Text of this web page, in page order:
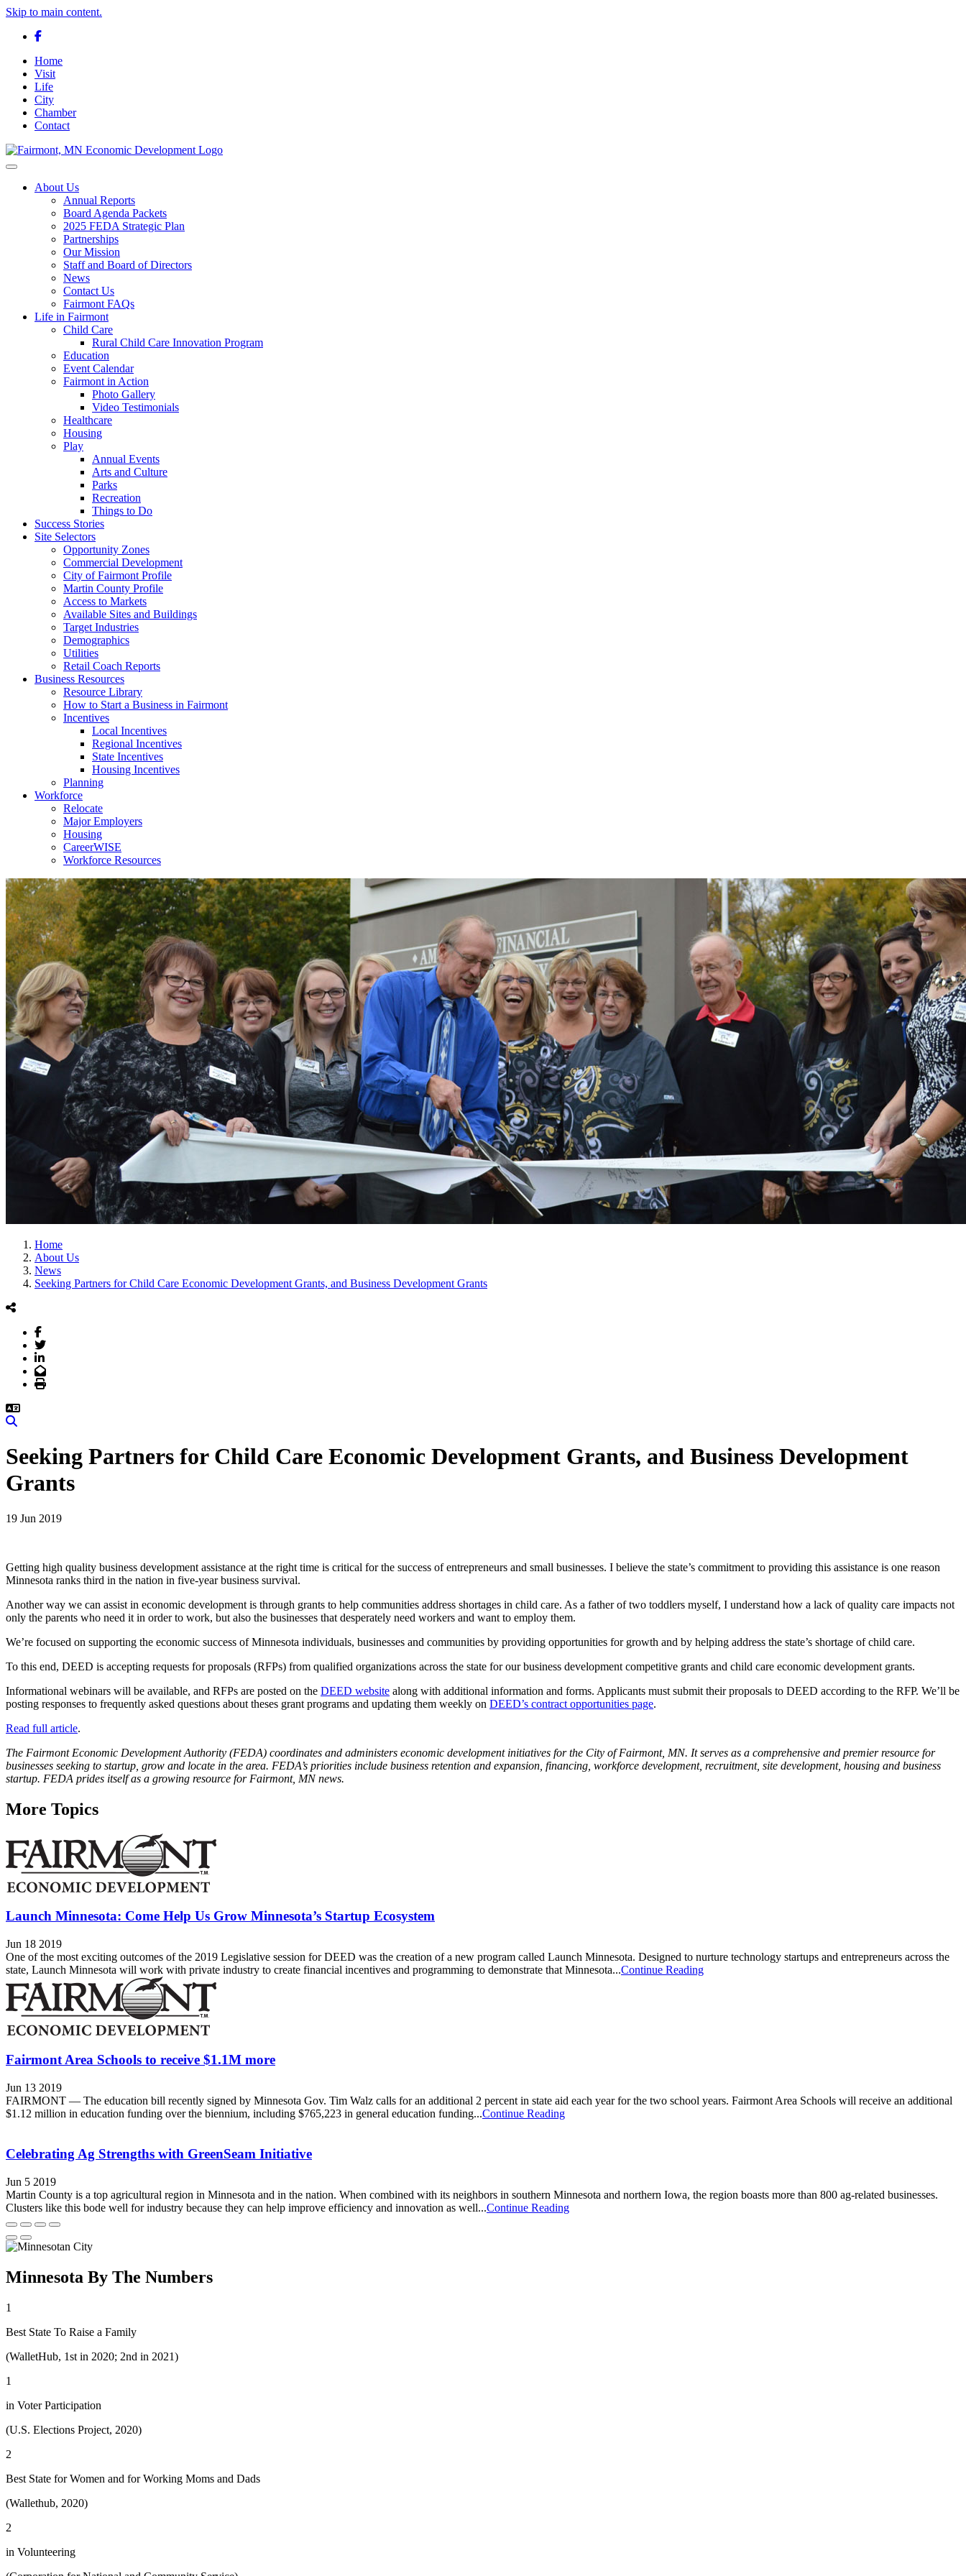
Skip to main content.
Facebook
Home
Visit
Life
City
Chamber
Contact
Toggle navigation
About Us
Annual Reports
Board Agenda Packets
2025 FEDA Strategic Plan
Partnerships
Our Mission
Staff and Board of Directors
News
Contact Us
Fairmont FAQs
Life in Fairmont
Child Care
Rural Child Care Innovation Program
Education
Event Calendar
Fairmont in Action
Photo Gallery
Video Testimonials
Healthcare
Housing
Play
Annual Events
Arts and Culture
Parks
Recreation
Things to Do
Success Stories
Site Selectors
Opportunity Zones
Commercial Development
City of Fairmont Profile
Martin County Profile
Access to Markets
Available Sites and Buildings
Target Industries
Demographics
Utilities
Retail Coach Reports
Business Resources
Resource Library
How to Start a Business in Fairmont
Incentives
Local Incentives
Regional Incentives
State Incentives
Housing Incentives
Planning
Workforce
Relocate
Major Employers
Housing
CareerWISE
Workforce Resources
Home
About Us
News
Seeking Partners for Child Care Economic Development Grants, and Business Development Grants
Facebook
Twitter
LinkedIn
Email
Print
Seeking Partners for Child Care Economic Development Grants, and Business Development
Grants
19 Jun 2019
Getting high quality business development assistance at the right time is critical for the success of entrepreneurs and small businesses. I believe the state’s commitment to providing this assistance is one reason
Minnesota ranks third in the nation in five-year business survival.
Another way we can assist in economic development is through grants to help communities address shortages in child care. As a father of two toddlers myself, I understand how a lack of quality care impacts not
only the parents who need it in order to work, but also the businesses that desperately need workers and want to employ them.
We’re focused on supporting the economic success of Minnesota individuals, businesses and communities by providing opportunities for growth and by helping address the state’s shortage of child care.
To this end, DEED is accepting requests for proposals (RFPs) from qualified organizations across the state for our business development competitive grants and child care economic development grants.
Informational webinars will be available, and RFPs are posted on the DEED website along with additional information and forms. Applicants must submit their proposals to DEED according to the RFP. We’ll be
posting responses to frequently asked questions about theses grant programs and updating them weekly on DEED’s contract opportunities page.
Read full article.
The Fairmont Economic Development Authority (FEDA) coordinates and administers economic development initiatives for the City of Fairmont, MN. It serves as a comprehensive and premier resource for
businesses seeking to startup, grow and locate in the area. FEDA’s priorities include business retention and expansion, financing, workforce development, recruitment, site development, housing and business
startup. FEDA prides itself as a growing resource for Fairmont, MN news.
More Topics
Launch Minnesota: Come Help Us Grow Minnesota’s Startup Ecosystem
Jun 18 2019
One of the most exciting outcomes of the 2019 Legislative session for DEED was the creation of a new program called Launch Minnesota. Designed to nurture technology startups and entrepreneurs across the
state, Launch Minnesota will work with private industry to create financial incentives and programming to demonstrate that Minnesota...Continue Reading
Fairmont Area Schools to receive $1.1M more
Jun 13 2019
FAIRMONT — The education bill recently signed by Minnesota Gov. Tim Walz calls for an additional 2 percent in state aid each year for the two school years. Fairmont Area Schools will receive an additional
$1.12 million in education funding over the biennium, including $765,223 in general education funding...Continue Reading
Celebrating Ag Strengths with GreenSeam Initiative
Jun 5 2019
Martin County is a top agricultural region in Minnesota and in the nation. When combined with its neighbors in southern Minnesota and northern Iowa, the region boasts more than 800 ag-related businesses.
Clusters like this bode well for industry because they can help improve efficiency and innovation as well...Continue Reading
Minnesota By The Numbers
1
Best State To Raise a Family
(WalletHub, 1st in 2020; 2nd in 2021)
1
in Voter Participation
(U.S. Elections Project, 2020)
2
Best State for Women and for Working Moms and Dads
(Wallethub, 2020)
2
in Volunteering